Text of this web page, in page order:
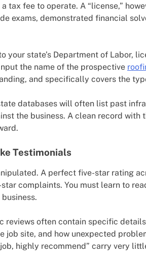
tax fee to operate. A “license,”
exams, demonstrated financial
your state’s Department of Labor,
the name of the prospective
and specifically covers the
databases will often list past
the business. A clean record with
Testimonials
A perfect five-star rating
complaints. You must learn to
reviews often contain specific
job site, and how unexpected
highly recommend” carry very